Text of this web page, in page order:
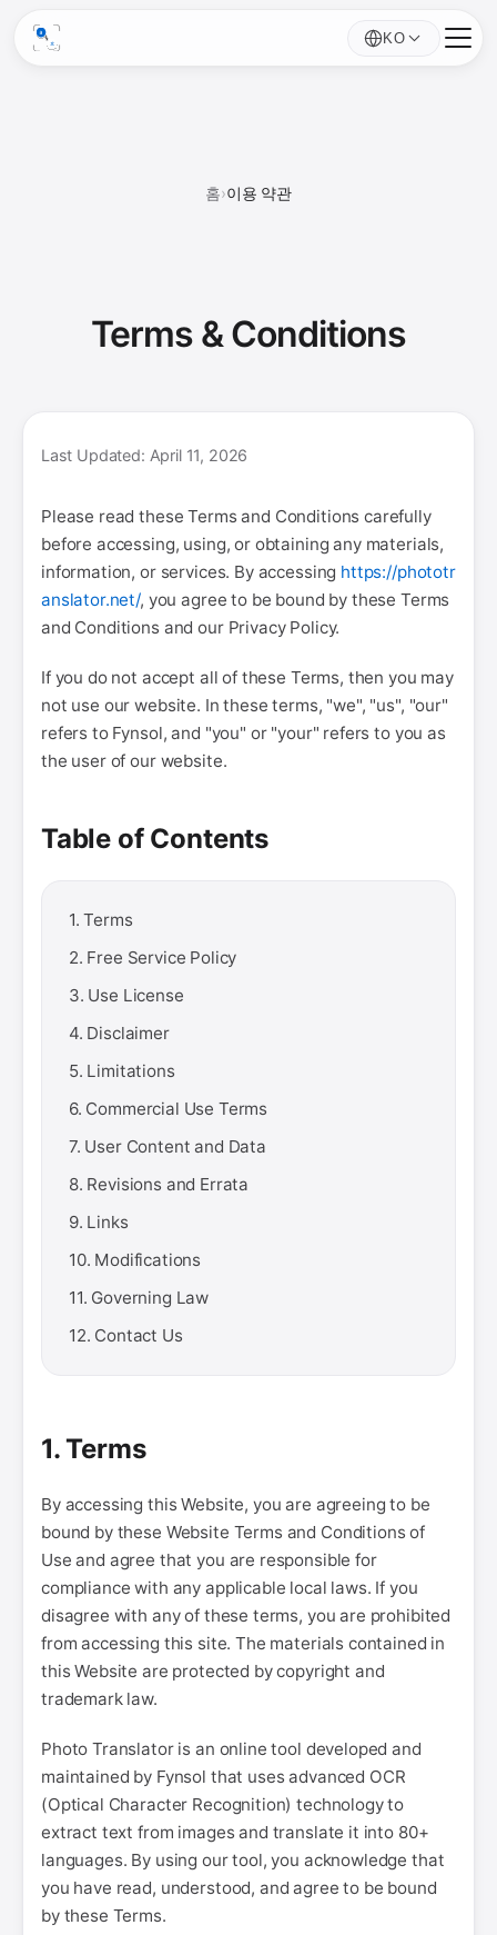
KO
홈›이용 약관
Terms &Conditions
Last Updated: April 11, 2026
Please read these Terms and Conditions carefully
before accessing, using, or obtaining any materials,
information, or services. By accessing https://phototr
anslator.net/, you agree to be bound by these Terms
and Conditions and our Privacy Policy.
If you do not accept all of these Terms, then you may
not use our website. In these terms, "we", "us", "our"
refers to Fynsol, and "you" or "your" refers to you as
the user of our website.
Table of Contents
1. Terms
2. Free Service Policy
3. Use License
4. Disclaimer
5. Limitations
6. Commercial Use Terms
7. User Content and Data
8. Revisions and Errata
9. Links
10. Modifications
11. Governing Law
12. Contact Us
1. Terms
By accessing this Website, you are agreeing to be
bound by these Website Terms and Conditions of
Use and agree that you are responsible for
compliance with any applicable local laws. If you
disagree with any of these terms, you are prohibited
from accessing this site. The materials contained in
this Website are protected by copyright and
trademark law.
Photo Translator is an online tool developed and
maintained by Fynsol that uses advanced OCR
(Optical Character Recognition) technology to
extract text from images and translate it into 80+
languages. By using our tool, you acknowledge that
you have read, understood, and agree to be bound
by these Terms.